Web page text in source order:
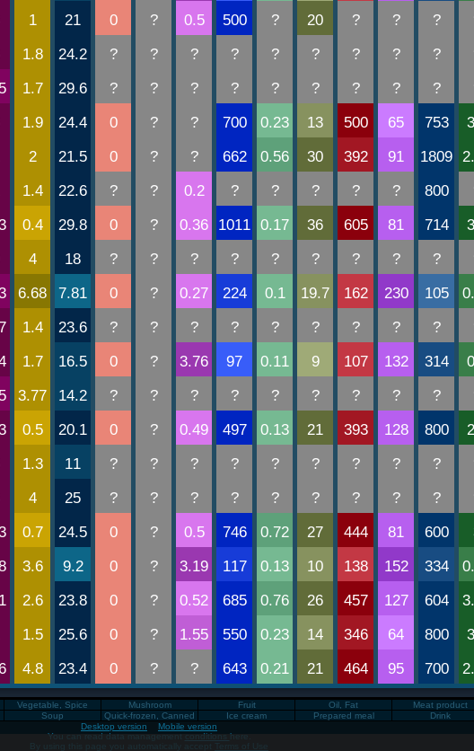
Vegetable, Spice Mushroom Fruit Oil, Fat Meat product
Soup Quick-frozen, Canned Ice cream Prepared meal Drink
Desktop version
Mobile version
You can read data management conditions here.
By using this page you automatically accept